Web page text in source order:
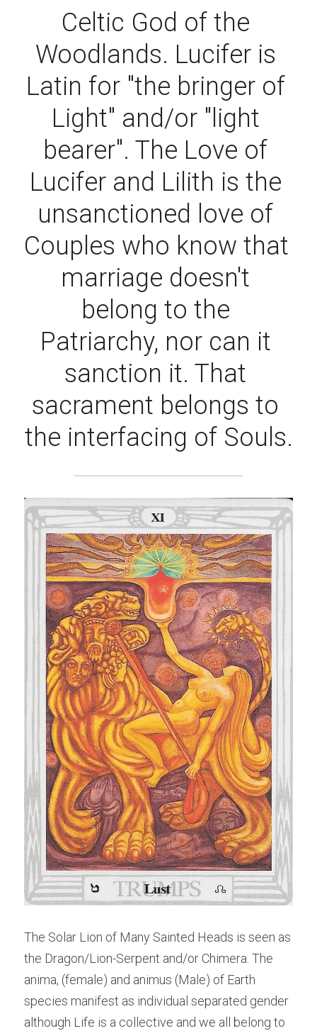
Celtic God of the
Woodlands. Lucifer is
Latin for "the bringer of
Light" and/or "light
bearer". The Love of
Lucifer and Lilith is the
unsanctioned love of
Couples who know that
marriage doesn't
belong to the
Patriarchy, nor can it
sanction it. That
sacrament belongs to
the interfacing of Souls.
The Solar Lion of Many Sainted Heads is seen as
the Dragon/Lion-Serpent and/or Chimera. The
anima, (female) and animus (Male) of Earth
species manifest as individual separated gender
although Life is a collective and we all belong to